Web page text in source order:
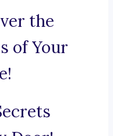
the
of Your